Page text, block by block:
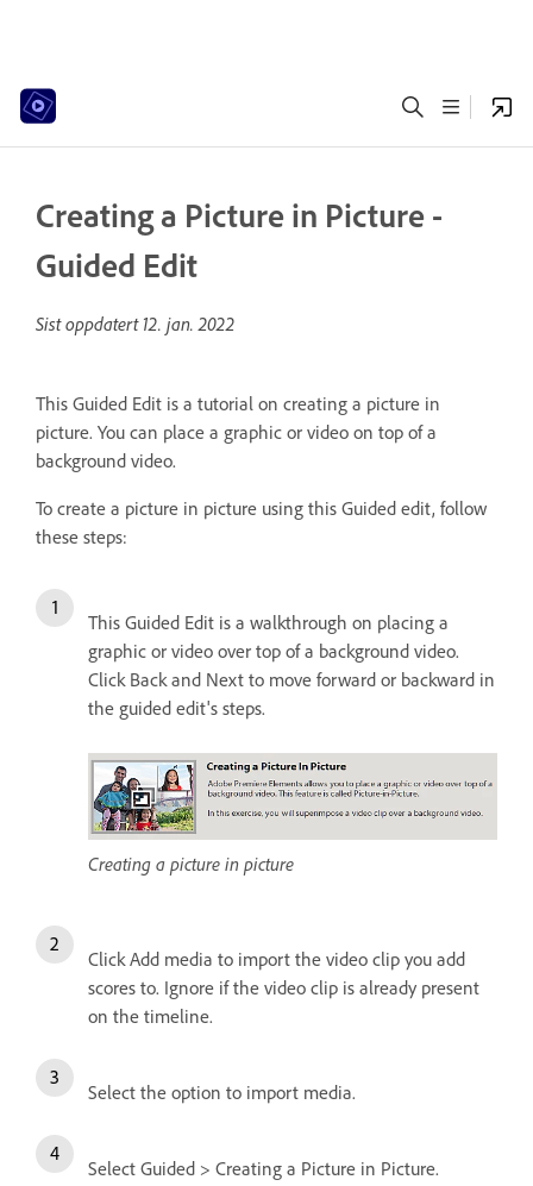
Creating a Picture in Picture -
Guided Edit
Sist oppdatert 12. jan. 2022
This Guided Edit is a tutorial on creating a picture in
picture. You can place a graphic or video on top of a
background video.
To create a picture in picture using this Guided edit, follow
these steps:
This Guided Edit is a walkthrough on placing a
graphic or video over top of a background video.
Click Back and Next to move forward or backward in
the guided edit's steps.
Creating a picture in picture
Click Add media to import the video clip you add
scores to. Ignore if the video clip is already present
on the timeline.
Select the option to import media.
Select Guided > Creating a Picture in Picture.